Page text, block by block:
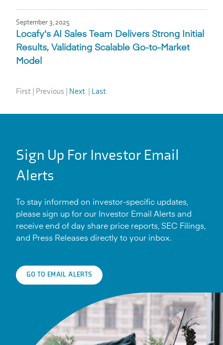
September 3, 2025
Locafy's AI Sales Team Delivers Strong Initial
Results, Validating Scalable Go-to-Market
Model
First Previous Next Last
Sign Up For Investor Email
Alerts
To stay informed on investor-specific updates,
please sign up for our Investor Email Alerts and
receive end of day share price reports, SEC Filings,
and Press Releases directly to your inbox.
GO TO EMAIL ALERTS